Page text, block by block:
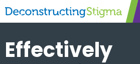
to
main
Effectively